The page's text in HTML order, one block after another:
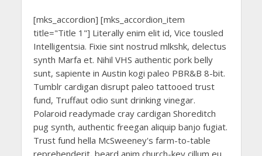
[mks_accordion] [mks_accordion_item
title="Title 1"] Literally enim elit id, Vice tousled
Intelligentsia. Fixie sint nostrud mlkshk, delectus
synth Marfa et. Nihil VHS authentic pork belly
sunt, sapiente in Austin kogi paleo PBR&B 8-bit.
Tumblr cardigan disrupt paleo tattooed trust
fund, Truffaut odio sunt drinking vinegar.
Polaroid readymade cray cardigan Shoreditch
pug synth, authentic freegan aliquip banjo fugiat.
Trust fund hella McSweeney's farm-to-table